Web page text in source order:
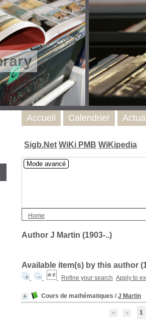
Sigb.Net WiKi PMB WiKipedia
Mode avancé
Home
Author J Martin (1903-..)
Available item(s) by this author (
Refine your search Apply to
Cours de mathématiques / J Martin
1
Accueil Calendrier